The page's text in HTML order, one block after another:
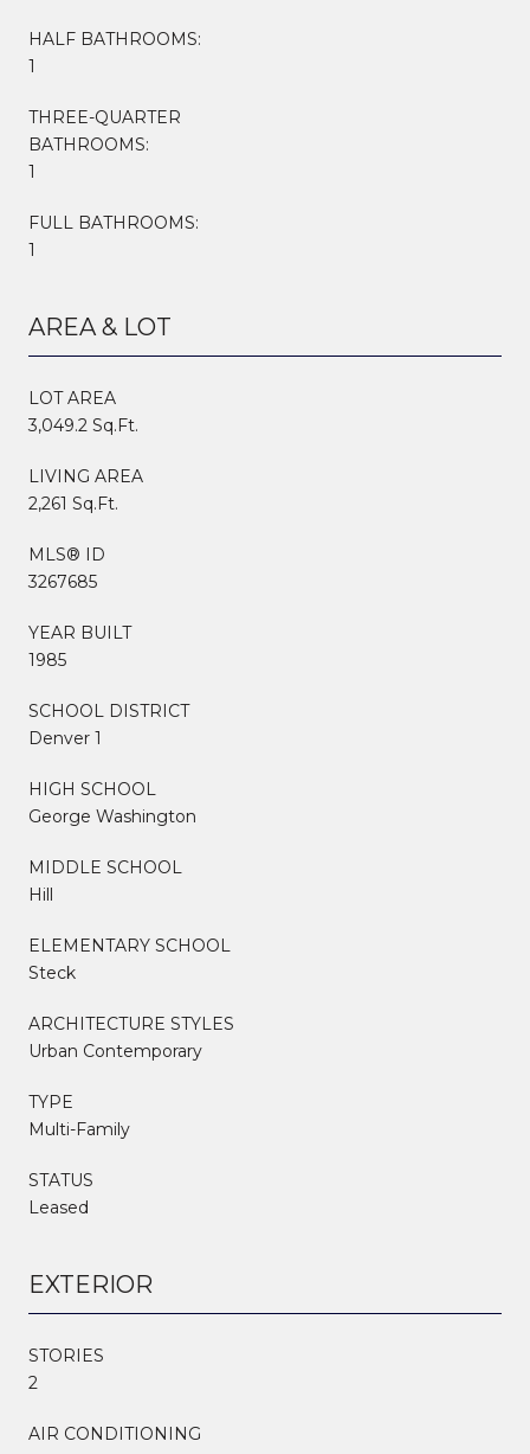
HALF BATHROOMS:
1
THREE-QUARTER
BATHROOMS:
1
FULL BATHROOMS:
1
AREA & LOT
LOT AREA
3,049.2 Sq.Ft.
LIVING AREA
2,261 Sq.Ft.
MLS® ID
3267685
YEAR BUILT
1985
SCHOOL DISTRICT
Denver 1
HIGH SCHOOL
George Washington
MIDDLE SCHOOL
Hill
ELEMENTARY SCHOOL
Steck
ARCHITECTURE STYLES
Urban Contemporary
TYPE
Multi-Family
STATUS
Leased
EXTERIOR
STORIES
2
AIR CONDITIONING